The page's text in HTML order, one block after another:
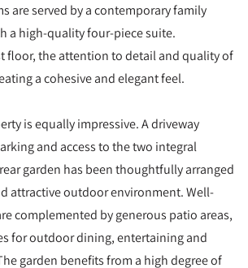
are served by a contemporary family
a high-quality four-piece suite.
floor, the attention to detail and quality of
a cohesive and elegant feel.
is equally impressive. A driveway
and access to the two integral
garden has been thoughtfully arranged
attractive outdoor environment. Well-
complemented by generous patio areas,
for outdoor dining, entertaining and
garden benefits from a high degree of